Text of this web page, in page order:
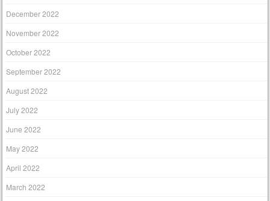
December 2022
November 2022
October 2022
September 2022
August 2022
July 2022
June 2022
May 2022
April 2022
March 2022